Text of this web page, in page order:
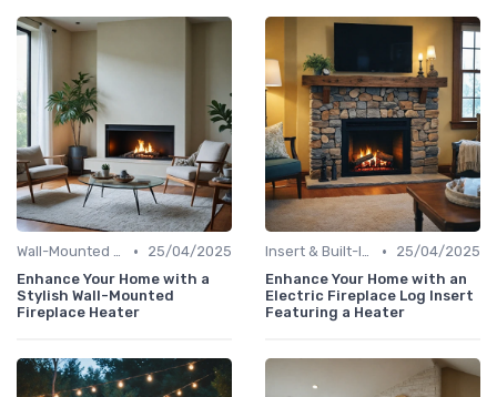
Wall-Mounted Fireplaces •
25/04/2025
Enhance Your Home with a
Stylish Wall-Mounted
Fireplace Heater
Insert & Built-In Fireplaces •
25/04/2025
Enhance Your Home with an
Electric Fireplace Log Insert
Featuring a Heater